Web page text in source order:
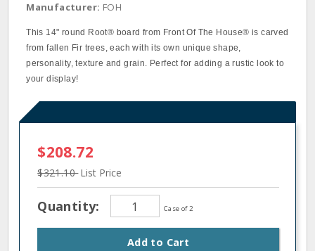
Manufacturer: FOH
This 14" round Root® board from Front Of The House® is carved
from fallen Fir trees, each with its own unique shape,
personality, texture and grain. Perfect for adding a rustic look to
your display!
$208.72
$321.10List Price
Quantity: Case of 2
Add to Cart